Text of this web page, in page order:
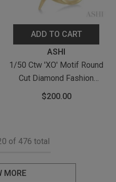
ADD TO CART
ASHI
1/50 Ctw 'XO' Motif Round
Cut Diamond Fashion
Pendant With Chain In
$200.00
of 476 total
MORE